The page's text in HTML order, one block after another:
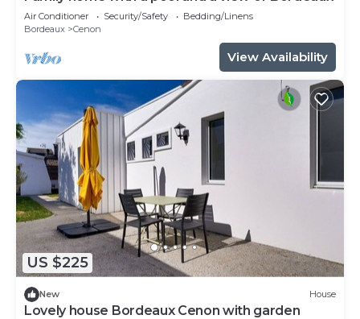
Air Conditioner Security/Safety
Bedding/Linens
Bordeaux
Cenon
View Availability
US $225
New House
Lovely house Bordeaux Cenon with garden